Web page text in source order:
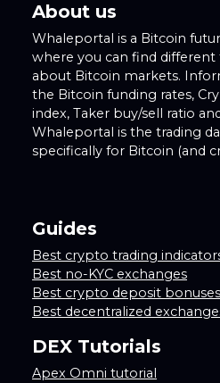
About us
Whaleportal is a Bitcoin
where you can find
about Bitcoin markets.
the Bitcoin funding rates,
index, Taker buy/sell ratio
Whaleportal is the trading
specifically for Bitcoin (and
Guides
Best crypto trading
Best no-KYC exchanges
Best crypto deposit bonuses
Best decentralized
DEX Tutorials
Apex Omni tutorial